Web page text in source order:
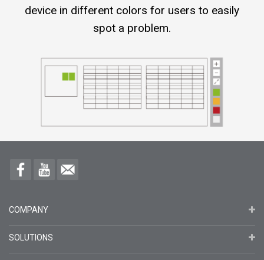
device in different colors for users to easily
spot a problem.
COMPANY
SOLUTIONS